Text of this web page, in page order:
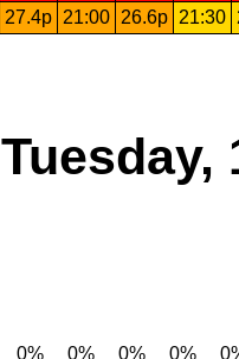
27.4p 21:00 26.6p 21:30
Tuesday,